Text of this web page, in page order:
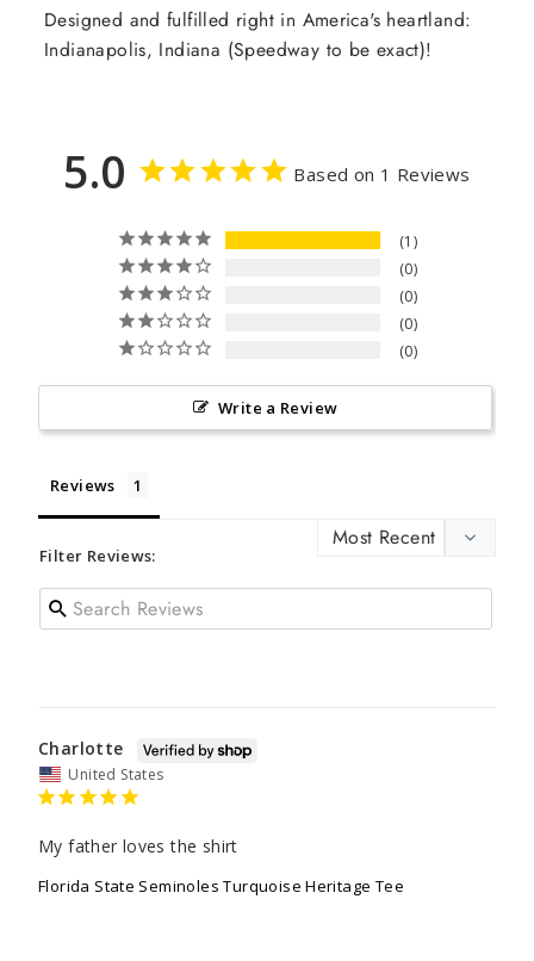
Designed and fulfilled right in America's heartland:
Indianapolis, Indiana (Speedway to be exact)!
5.0 Based on 1 Reviews
1
0
0
0
0
Write a Review
Reviews
Filter Reviews:
Charlotte
United States
My father loves the shirt
Florida State Seminoles Turquoise Heritage Tee